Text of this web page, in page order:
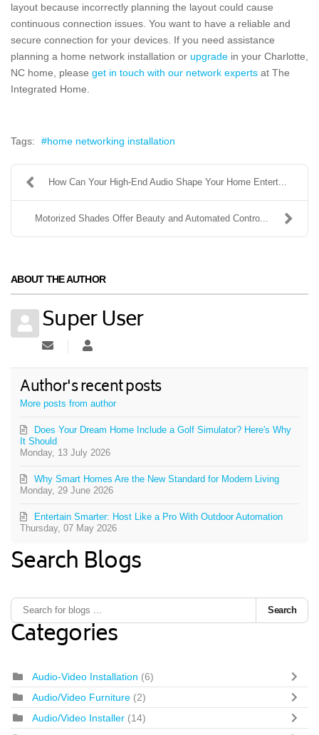
layout because incorrectly planning the layout could cause
continuous connection issues. You want to have a reliable and
secure connection for your devices. If you need assistance
planning a home network installation or upgrade in your Charlotte,
NC home, please get in touch with our network experts at The
Integrated Home.
Tags: home networking installation
How Can Your High-End Audio Shape Your Home Entert...
Motorized Shades Offer Beauty and Automated Contro...
ABOUT THE AUTHOR
Super User
Subscribe to updates from author
Super User
Author's recent posts
More posts from author
Monday, 13 July 2026
Does Your Dream Home Include a Golf Simulator? Here's Why
It Should
Monday, 29 June 2026
Why Smart Homes Are the New Standard for Modern Living
Thursday, 07 May 2026
Entertain Smarter: Host Like a Pro With Outdoor Automation
Search Blogs
Search
Categories
Audio-Video Installation (6)
Audio/Video Furniture (2)
Audio/Video Installer (14)